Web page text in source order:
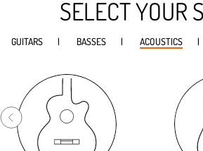
SELECT YOUR
GUITARS BASSES ACOUSTICS